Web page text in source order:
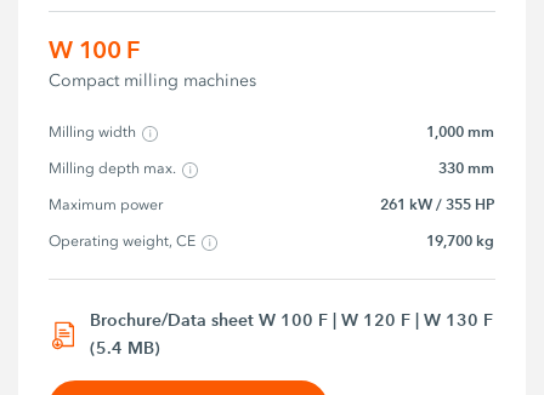
W 100 F
Compact milling machines
Milling width 1,000 mm
Milling depth max. 330 mm
Maximum power 261 kW / 355 HP
Operating weight, CE 19,700 kg
Brochure/Data sheet W 100 F | W 120 F | W 130 F
(5.4 MB)